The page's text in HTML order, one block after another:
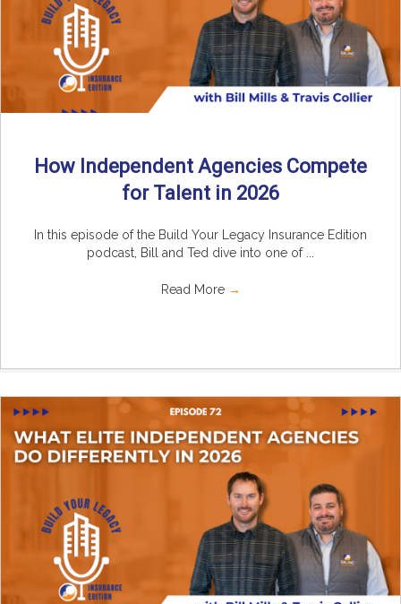
How Independent Agencies Compete
for Talent in 2026
In this episode of the Build Your Legacy Insurance Edition
podcast, Bill and Ted dive into one of ...
Read More →